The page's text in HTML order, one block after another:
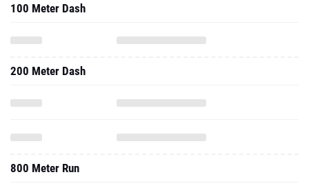
100 Meter Dash
200 Meter Dash
800 Meter Run